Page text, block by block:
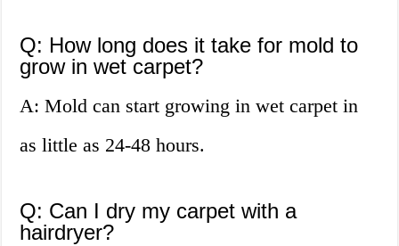
Q: How long does it take for mold to
grow in wet carpet?
A: Mold can start growing in wet carpet in
as little as 24-48 hours.
Q: Can I dry my carpet with a
hairdryer?